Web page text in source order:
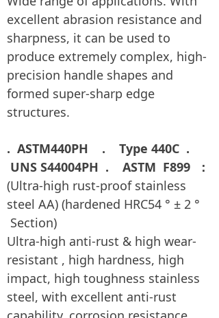
excellent abrasion resistance and
sharpness, it can be used to
produce extremely complex, high-
precision handle shapes and
formed super-sharp edge
structures.
. ASTM440PH . Type 440C .
UNS S44004PH . ASTM F899 ：
(Ultra-high rust-proof stainless
steel AA) (hardened HRC54 ° ± 2 °
Section)
Ultra-high anti-rust & high wear-
resistant , high hardness, high
impact, high toughness stainless
steel, with excellent anti-rust